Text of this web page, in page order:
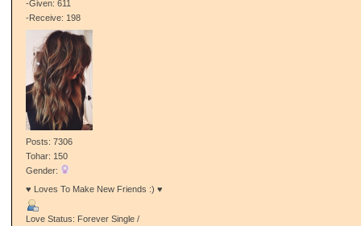
-Given: 611
-Receive: 198
Posts: 7306
Tohar: 150
Gender:
♥ Loves To Make New Friends :) ♥
Love Status: Forever Single /